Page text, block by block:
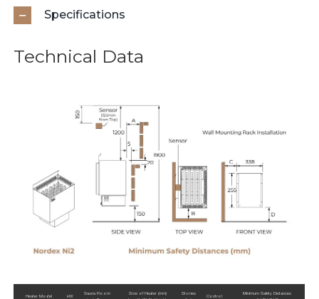
Specifications
Technical Data
Heater Model kW
Sauna Room
Size of Heater (mm)
Stones
Control
Minimum Safety Distances